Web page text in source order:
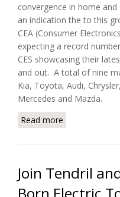
convergence in home
an indication the to this
CEA (Consumer
expecting a record
CES showcasing their
and out. A total of nine
Kia, Toyota, Audi,
Mercedes and Mazda.
Read more
Join Tendril